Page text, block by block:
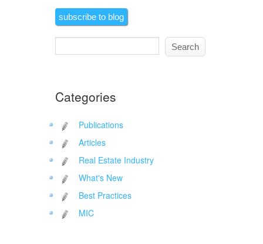
Categories
Publications
Articles
Real Estate Industry
What's New
Best Practices
MIC